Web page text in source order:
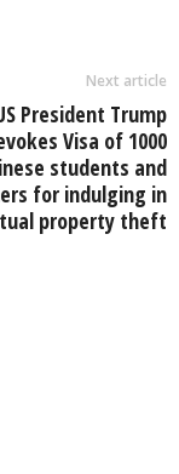
Next article
President Trump
Visa of 1000
students and
for indulging in
property theft